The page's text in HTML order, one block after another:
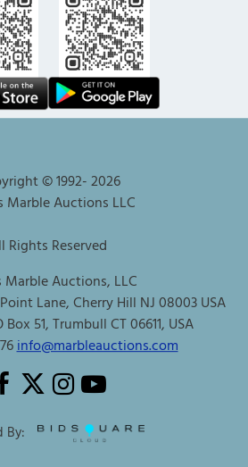
© 1992-2026
Marble Auctions LLC
Rights Reserved
Marble Auctions, LLC
Lane, Cherry Hill NJ 08003 USA
51, Trumbull CT 06611, USA
info@marbleauctions.com
By: